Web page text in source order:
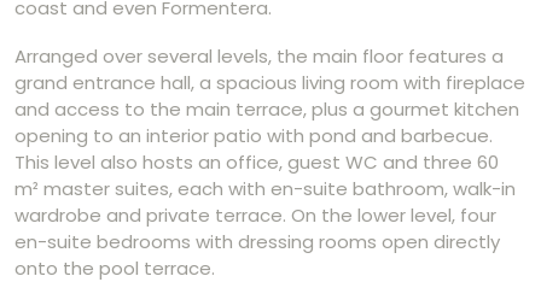
coast and even Formentera.
Arranged over several levels, the main floor features a
grand entrance hall, a spacious living room with fireplace
and access to the main terrace, plus a gourmet kitchen
opening to an interior patio with pond and barbecue.
This level also hosts an office, guest WC and three 60
m² master suites, each with en-suite bathroom, walk-in
wardrobe and private terrace. On the lower level, four
en-suite bedrooms with dressing rooms open directly
onto the pool terrace.